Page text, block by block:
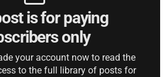
is for paying
only
your account now to read the
to the full library of posts for